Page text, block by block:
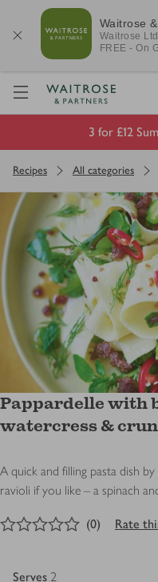
Waitrose
Waitrose Ltd
FREE - On
Visit
3 for £12
Recipes All categories
Pappardelle with
watercress &
A quick and filling pasta dish
ravioli if you like – a spinach
out of 5 stars
(0) Rate
Serves 2